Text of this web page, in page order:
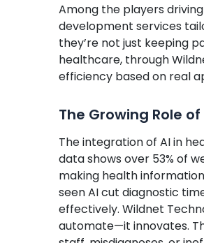
Among the players
development services
they’re not just keeping
healthcare, through
efficiency based on real
The Growing Role
The integration of AI in
data shows over 53% of
making health
seen AI cut diagnostic
effectively. Wildnet
automate—it innovates.